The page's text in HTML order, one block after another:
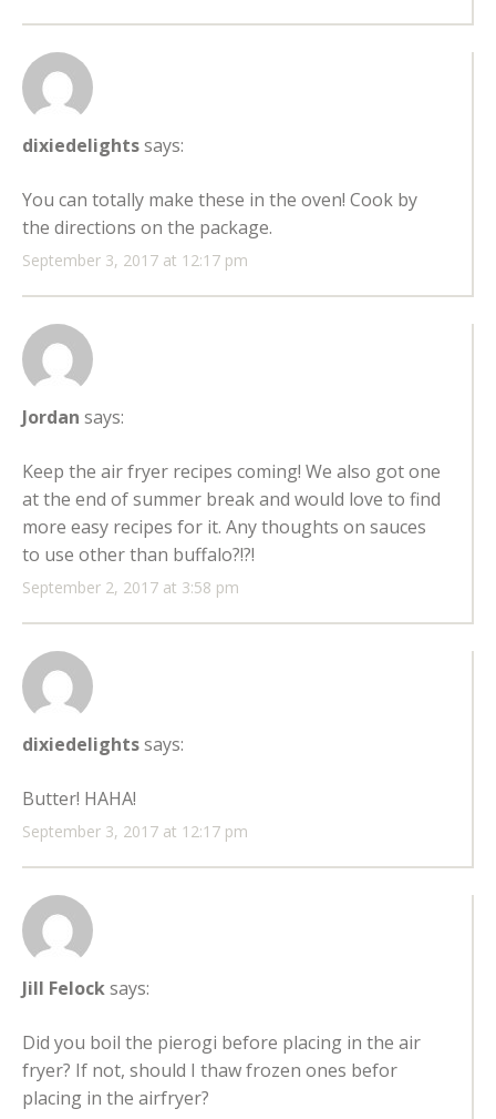
dixiedelightssays:
September 3, 2017 at 12:17 pm
You can totally make these in the oven! Cook by
the directions on the package.
Jordan says:
September 2, 2017 at 3:58 pm
Keep the air fryer recipes coming! We also got one
at the end of summer break and would love to find
more easy recipes for it. Any thoughts on sauces
to use other than buffalo?!?!
dixiedelightssays:
September 3, 2017 at 12:17 pm
Butter! HAHA!
Jill Felocksays:
Did you boil the pierogi before placing in the air
fryer? If not, should I thaw frozen ones befor
placing in the airfryer?